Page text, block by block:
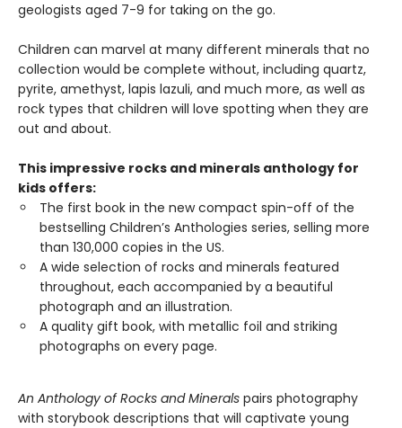
geologists aged 7-9 for taking on the go.
Children can marvel at many different minerals that no
collection would be complete without, including quartz,
pyrite, amethyst, lapis lazuli, and much more, as well as
rock types that children will love spotting when they are
out and about.
This impressive rocks and minerals anthology for
kids offers:
The first book in the new compact spin-off of the
bestselling Children’s Anthologies series, selling more
than 130,000 copies in the US.
A wide selection of rocks and minerals featured
throughout, each accompanied by a beautiful
photograph and an illustration.
A quality gift book, with metallic foil and striking
photographs on every page.
An Anthology of Rocks and Minerals pairs photography
with storybook descriptions that will captivate young